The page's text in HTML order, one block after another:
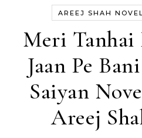
AREEJ SHAH
Meri
Jaan Pe
Saiyan
Areej